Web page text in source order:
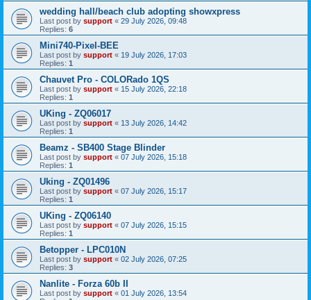
wedding hall/beach club adopting showxpress
Last post by support « 29 July 2026, 09:48
Replies: 6
Mini740-Pixel-BEE
Last post by support « 19 July 2026, 17:03
Replies: 1
Chauvet Pro - COLORado 1QS
Last post by support « 15 July 2026, 22:18
Replies: 1
UKing - ZQ06017
Last post by support « 13 July 2026, 14:42
Replies: 1
Beamz - SB400 Stage Blinder
Last post by support « 07 July 2026, 15:18
Replies: 1
Uking - ZQ01496
Last post by support « 07 July 2026, 15:17
Replies: 1
UKing - ZQ06140
Last post by support « 07 July 2026, 15:15
Replies: 1
Betopper - LPC010N
Last post by support « 02 July 2026, 07:25
Replies: 3
Nanlite - Forza 60b II
Last post by support « 01 July 2026, 13:54